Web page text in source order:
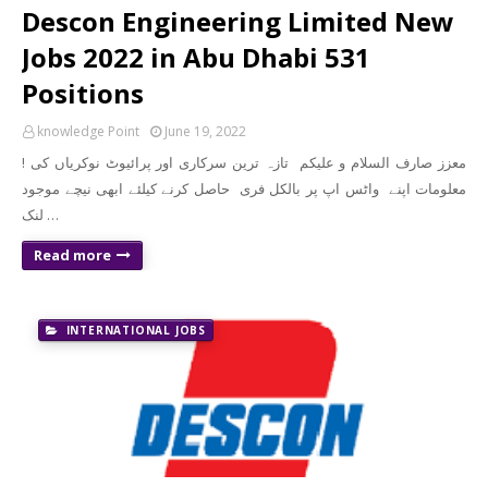
Descon Engineering Limited New
Jobs 2022 in Abu Dhabi 531
Positions
knowledge Point June 19, 2022
! معزز صارف السلام و علیکم تازہ ترین سرکاری اور پرائیوٹ نوکریاں کی
معلومات اپنے واٹس اپ پر بالکل فری حاصل کرنے کیلئے ابھی نیچے موجود
لنک …
Read more
INTERNATIONAL JOBS